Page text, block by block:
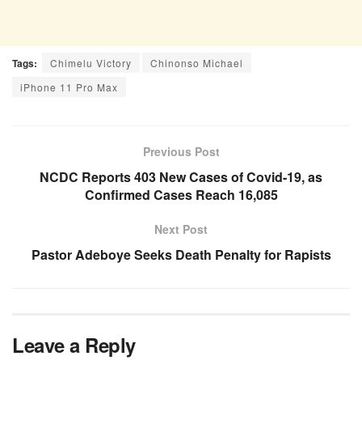
Tags: Chimelu Victory
Chinonso Michael
iPhone 11 Pro Max
Previous Post
NCDC Reports 403 New Cases of Covid-19, as
Confirmed Cases Reach 16,085
Next Post
Pastor Adeboye Seeks Death Penalty for Rapists
Leave a Reply